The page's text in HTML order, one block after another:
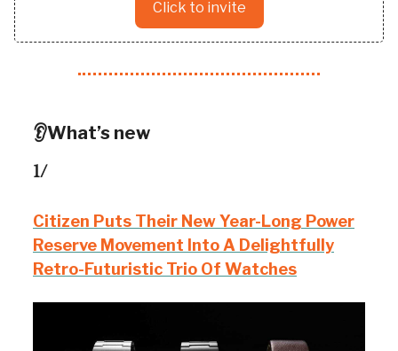
Click to invite
👂What’s new
1/
Citizen Puts Their New Year-Long Power
Reserve Movement Into A Delightfully
Retro-Futuristic Trio Of Watches